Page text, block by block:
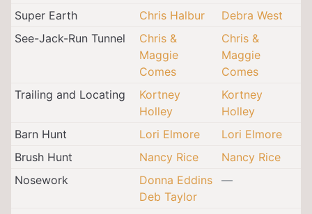
Super Earth
Chris Halbur
Debra West
See-Jack-Run Tunnel
Chris &
Maggie
Comes
Chris &
Maggie
Comes
Trailing and Locating
Kortney
Holley
Kortney
Holley
Barn Hunt
Lori Elmore
Lori Elmore
Brush Hunt
Nancy Rice
Nancy Rice
Nosework
Donna Eddins
Deb Taylor
—